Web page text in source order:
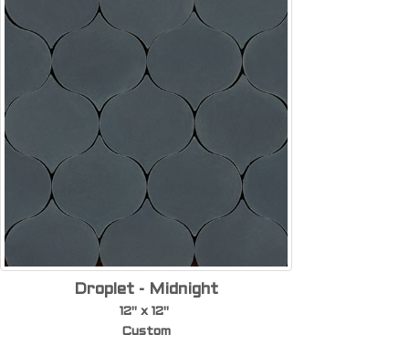
Droplet - Midnight
12" x 12"
Custom